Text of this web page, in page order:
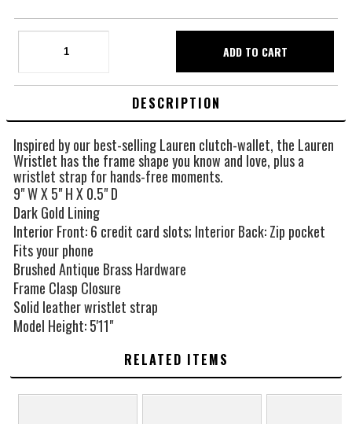
DESCRIPTION
Inspired by our best-selling Lauren clutch-wallet, the Lauren
Wristlet has the frame shape you know and love, plus a
wristlet strap for hands-free moments.
9" W X 5" H X 0.5" D
Dark Gold Lining
Interior Front: 6 credit card slots; Interior Back: Zip pocket
Fits your phone
Brushed Antique Brass Hardware
Frame Clasp Closure
Solid leather wristlet strap
Model Height: 5'11"
RELATED ITEMS